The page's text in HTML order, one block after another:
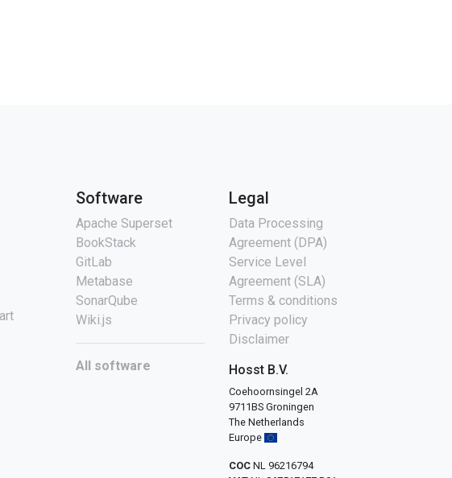
Software
Apache Superset
BookStack
GitLab
Metabase
SonarQube
Wiki.js
All software
Legal
Data Processing
Agreement (DPA)
Service Level
Agreement (SLA)
Terms & conditions
Privacy policy
Disclaimer
Hosst B.V.
Coehoornsingel 2A
9711BS Groningen
The Netherlands
Europe
COC NL 96216794